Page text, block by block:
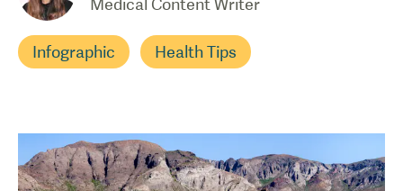
Medical Content Writer
Infographic Health Tips